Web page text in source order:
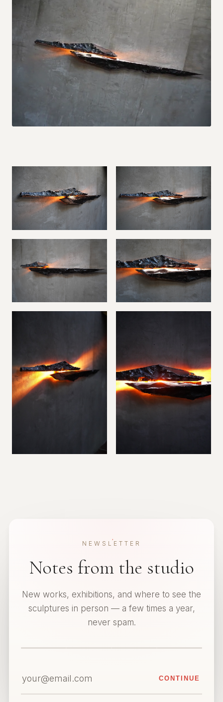
NEWSLETTER
Notes from the studio
New works, exhibitions, and where to see the
sculptures in person — a few times a year,
never spam.
CONTINUE